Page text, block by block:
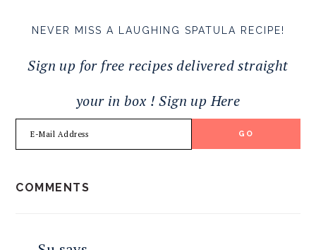
NEVER MISS A LAUGHING SPATULA RECIPE!
Sign up for free recipes delivered straight
your in box ! Sign up Here
INTERACTIONS
COMMENTS